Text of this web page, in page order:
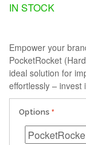
IN STOCK
Empower your
PocketRocket
ideal solution for
effortlessly – invest
Options